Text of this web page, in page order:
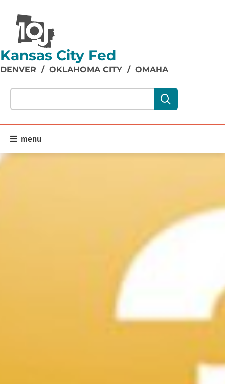
Kansas City Fed
DENVER / OKLAHOMA CITY / OMAHA
Search our site content:
menu